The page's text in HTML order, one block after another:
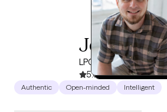
Josh Reed
LPCC, 12 years of
5.0(64)
Authentic Open-minded Intelligent